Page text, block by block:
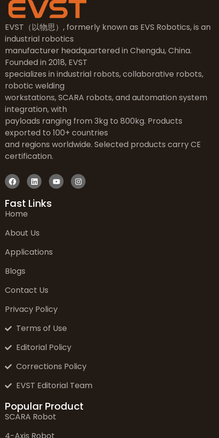
EVST（以物思）, formerly known as EVS Robotics, is an
industrial robotics
manufacturer headquartered in Chengdu, China.
Founded in 2018, EVST
specializes in industrial robots, collaborative robots,
robotic welding
workstations, SCARA robots, and automation system
integration, with
payloads ranging from 3kg to 800kg. Products
exported to 100+ countries
and regions worldwide. Selected products carry CE
certification.
Fast Links
Home
About Us
Applications
Blogs
Contact Us
Privacy Policy
Terms of Use
Editorial Policy
Corrections Policy
EVST Editorial Team
Popular Product
SCARA Robot